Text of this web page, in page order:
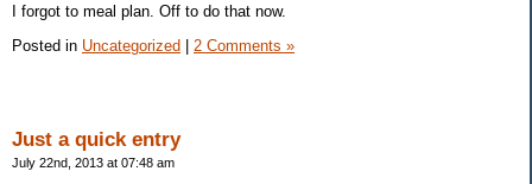
I forgot to meal plan. Off to do that now.
Posted in Uncategorized 2 Comments »
Just a quick entry
July 22nd, 2013 at 07:48 am